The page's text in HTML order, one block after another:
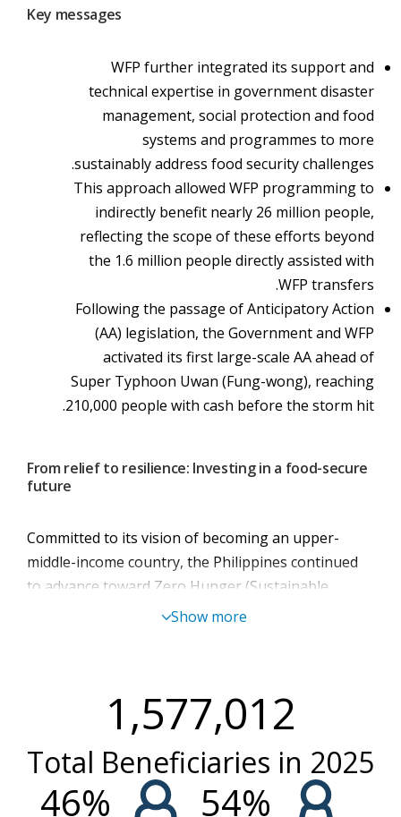
Key messages
WFP further integrated its support and
technical expertise in government disaster
management, social protection and food
systems and programmes to more
sustainably address food security challenges.
This approach allowed WFP programming to
indirectly benefit nearly 26 million people,
reflecting the scope of these efforts beyond
the 1.6 million people directly assisted with
WFP transfers.
Following the passage of Anticipatory Action
(AA) legislation, the Government and WFP
activated its first large-scale AA ahead of
Super Typhoon Uwan (Fung-wong), reaching
210,000 people with cash before the storm hit.
From relief to resilience: Investing in a food-secure
future
Committed to its vision of becoming an upper-
middle-income country, the Philippines continued
to advance toward Zero Hunger (Sustainable
Development Goal 2). While steady progress has
livelihoods - particularly for the poorest and most
In 2025, WFP reached a turning point in the
Philippines by reorienting its engagement toward
strengthening government capacities to lead, scale
Show more
1,577,012
Total Beneficiaries in 2025
54%
46%